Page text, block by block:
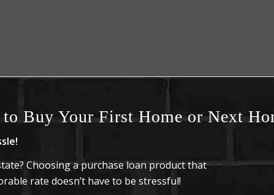
to Buy Your First Home or Next
Choosing a purchase loan product that
rate doesn’t have to be stressful!